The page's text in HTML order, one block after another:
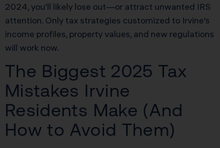
2024, you’ll likely lose out—or attract unwanted IRS
attention. Only tax strategies customized to Irvine’s
income profiles, property values, and new regulations
will work now.
The Biggest 2025 Tax
Mistakes Irvine
Residents Make (And
How to Avoid Them)